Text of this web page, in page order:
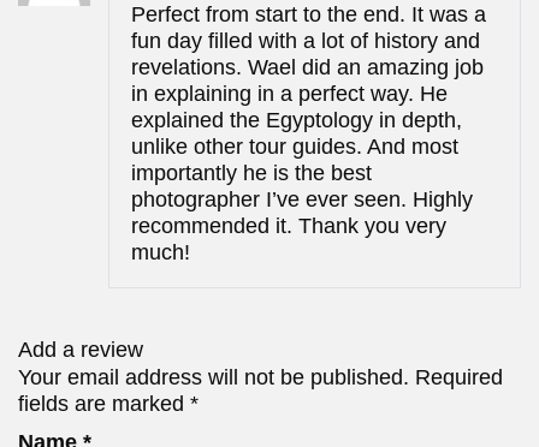
out of 5
Perfect from start to the end. It was a
fun day filled with a lot of history and
revelations. Wael did an amazing job
in explaining in a perfect way. He
explained the Egyptology in depth,
unlike other tour guides. And most
importantly he is the best
photographer I’ve ever seen. Highly
recommended it. Thank you very
much!
Add a review
Your email address will not be published. Required
fields are marked *
Name *